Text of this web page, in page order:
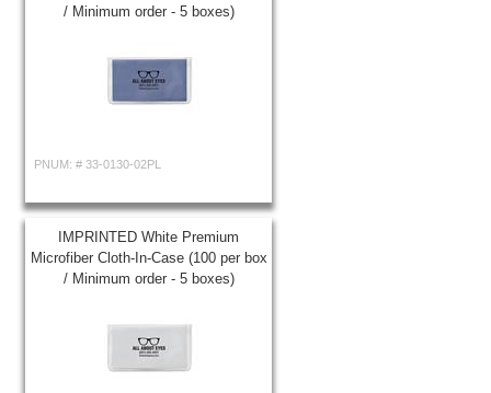
/ Minimum order - 5 boxes)
PNUM: # 33-0130-02PL
IMPRINTED White Premium
Microfiber Cloth-In-Case (100 per box
/ Minimum order - 5 boxes)